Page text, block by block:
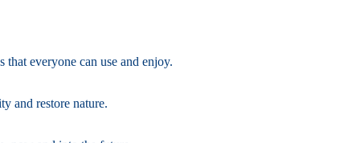
everyone can use and enjoy.
and restore nature.